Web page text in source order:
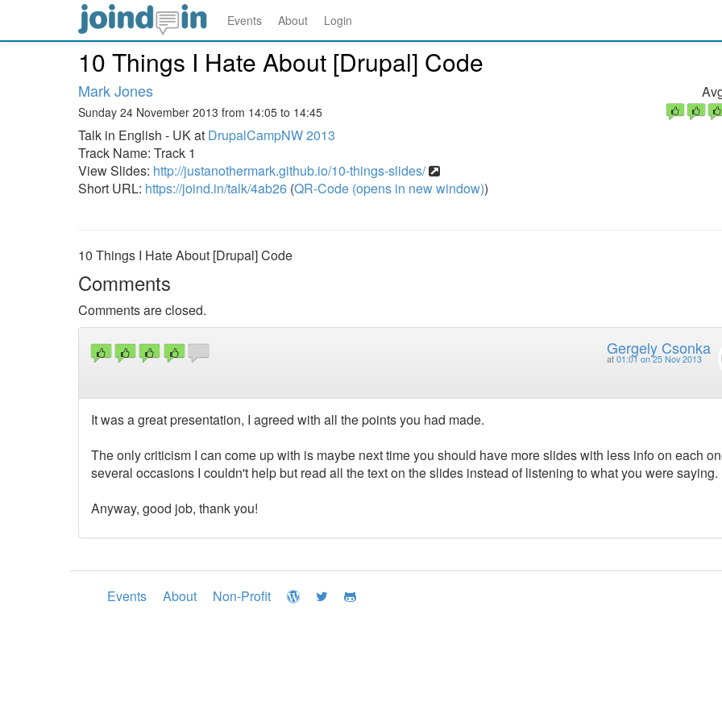
Events About Login
10 Things I Hate About [Drupal] Code
Mark Jones
Sunday 24 November 2013 from 14:05 to 14:45
Talk in English - UK at DrupalCampNW 2013
Track Name: Track 1
View Slides: http://justanothermark.github.io/10-things-slides/
Short URL: https://joind.in/talk/4ab26 (QR-Code (opens in new window))
10 Things I Hate About [Drupal] Code
Comments
Comments are closed.
Gergely Csonka
at 01:01 on 25 Nov 2013
It was a great presentation, I agreed with all the points you had made.
The only criticism I can come up with is maybe next time you should have more slides with less info on each
several occasions I couldn't help but read all the text on the slides instead of listening to what you were saying.
Anyway, good job, thank you!
Events About Non-Profit